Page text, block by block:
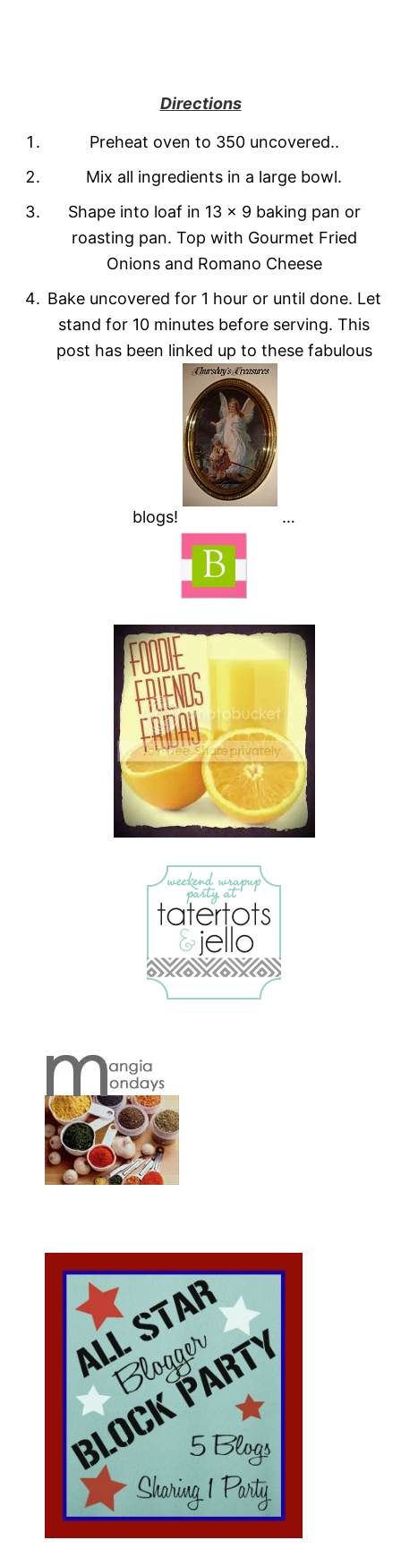
Directions
Preheat oven to 350 uncovered..
Mix all ingredients in a large bowl.
Shape into loaf in 13 x 9 baking pan or
roasting pan. Top with Gourmet Fried
Onions and Romano Cheese
Bake uncovered for 1 hour or until done. Let
stand for 10 minutes before serving. This
post has been linked up to these fabulous
blogs! …